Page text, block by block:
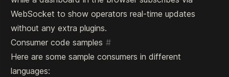
WebSocket to show operators real-time updates
without any extra plugins.
Consumer code samples #
Here are some sample consumers in different
languages: